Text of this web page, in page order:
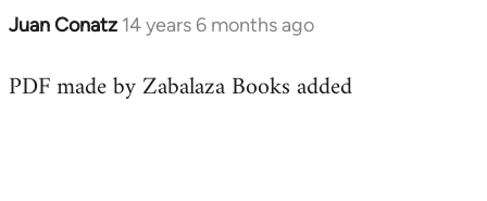
Juan Conatz 14 years 6 months ago
In
to
PDF made by Zabalaza Books added